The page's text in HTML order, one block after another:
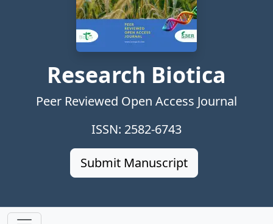
Research Biotica
Peer Reviewed Open Access Journal
ISSN: 2582-6743
Submit Manuscript